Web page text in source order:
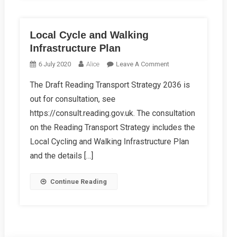
Local Cycle and Walking
Infrastructure Plan
6 July 2020 Alice Leave A CommentOn
Cycle
Walking
The Draft Reading Transport Strategy 2036 is
out for consultation, see
https://consult.reading.gov.uk. The consultation
on the Reading Transport Strategy includes the
Local Cycling and Walking Infrastructure Plan
and the details […]
Continue Reading